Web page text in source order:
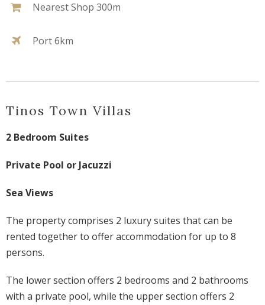
Nearest Shop 300m
Port 6km
Tinos Town Villas
2 Bedroom Suites
Private Pool or Jacuzzi
Sea Views
The property comprises 2 luxury suites that can be
rented together to offer accommodation for up to 8
persons.
The lower section offers 2 bedrooms and 2 bathrooms
with a private pool, while the upper section offers 2